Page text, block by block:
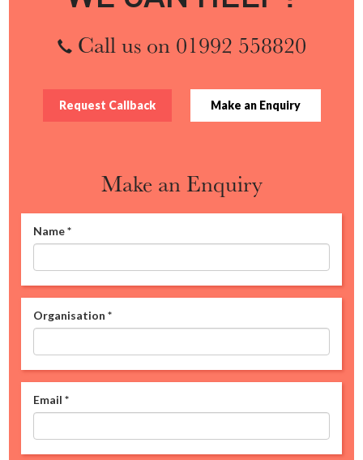
Call us on 01992 558820
Request Callback Make an Enquiry
Make an Enquiry
Name*
Organisation *
Email *